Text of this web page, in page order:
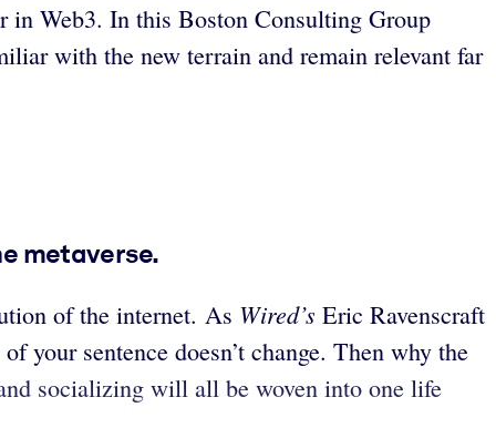
in Web3. In this Boston Consulting Group
with the new terrain and remain relevant far
metaverse.
of the internet. As Wired’s Eric Ravenscraft
your sentence doesn’t change. Then why the
socializing will all be woven into one life